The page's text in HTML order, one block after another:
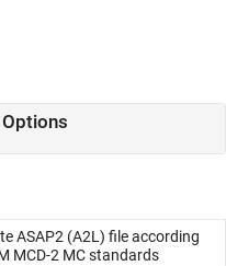
ASAP2 (A2L) file according
MCD-2 MC standards